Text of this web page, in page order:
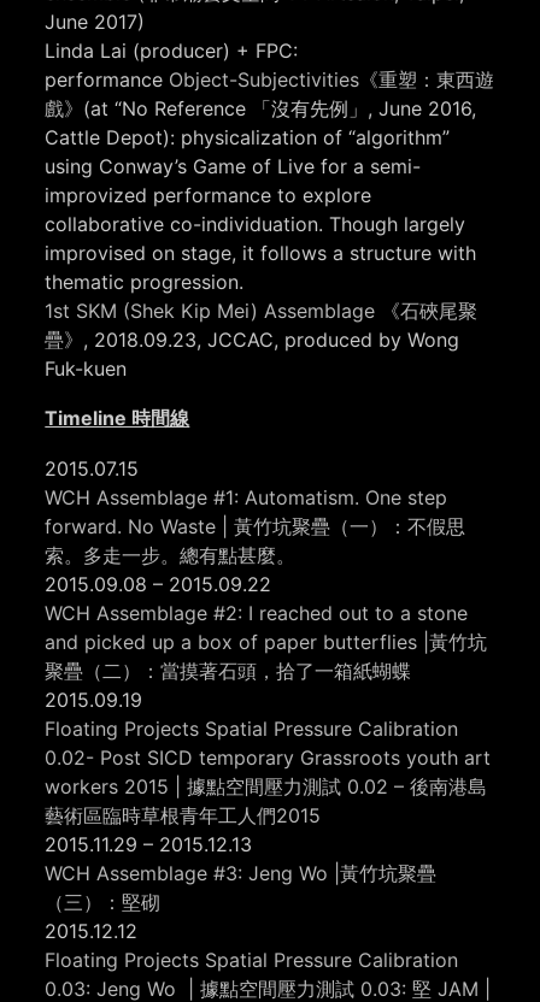
June 2017)
Linda Lai (producer) + FPC:
performance Object-Subjectivities《重塑：東西遊
戲》 (at “No Reference 「沒有先例」, June 2016,
Cattle Depot): physicalization of “algorithm”
using Conway’s Game of Live for a semi-
improvized performance to explore
collaborative co-individuation. Though largely
improvised on stage, it follows a structure with
thematic progression.
1st SKM (Shek Kip Mei) Assemblage 《石硤尾聚
疊》 , 2018.09.23, JCCAC, produced by Wong
Fuk-kuen
Timeline 時間線
2015.07.15
WCH Assemblage #1: Automatism. One step
forward. No Waste | 黃竹坑聚疊（一）：不假思
索。多走一步。總有點甚麼。
2015.09.08 – 2015.09.22
WCH Assemblage #2: I reached out to a stone
and picked up a box of paper butterflies |黃竹坑
聚疊（二）：當摸著石頭，拾了一箱紙蝴蝶
2015.09.19
Floating Projects Spatial Pressure Calibration
0.02- Post SICD temporary Grassroots youth art
workers 2015 | 據點空間壓力測試 0.02 – 後南港島
藝術區臨時草根青年工人們2015
2015.11.29 – 2015.12.13
WCH Assemblage #3: Jeng Wo |黃竹坑聚疊
（三）：堅砌
2015.12.12
Floating Projects Spatial Pressure Calibration
0.03: Jeng Wo | 據點空間壓力測試 0.03: 堅 JAM |